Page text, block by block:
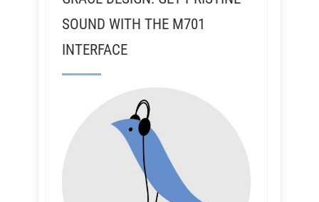
SOUND WITH THE M701
INTERFACE